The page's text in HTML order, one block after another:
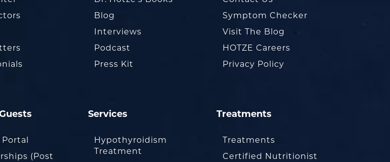
Blog
Interviews
Podcast
Press Kit
Symptom Checker
Visit The Blog
HOTZE Careers
Privacy Policy
(Post
Services
Hypothyroidism
Treatment
Treatments
Treatments
Certified Nutritionist